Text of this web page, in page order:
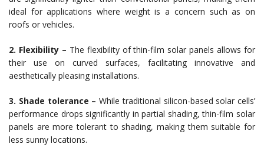
ideal for applications where weight is a concern such as on
roofs or vehicles.
2. Flexibility – The flexibility of thin-film solar panels allows for
their use on curved surfaces, facilitating innovative and
aesthetically pleasing installations.
3. Shade tolerance – While traditional silicon-based solar cells’
performance drops significantly in partial shading, thin-film solar
panels are more tolerant to shading, making them suitable for
less sunny locations.